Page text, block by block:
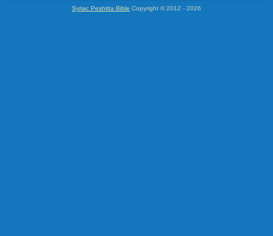
Syriac Peshitta Bible Copyright © 2012 - 2026